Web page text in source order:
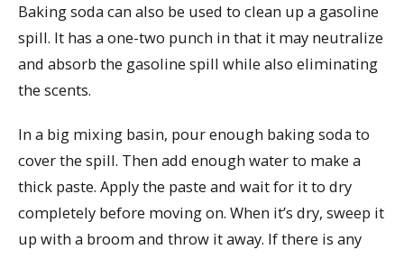
Baking soda can also be used to clean up a gasoline
spill. It has a one-two punch in that it may neutralize
and absorb the gasoline spill while also eliminating
the scents.
In a big mixing basin, pour enough baking soda to
cover the spill. Then add enough water to make a
thick paste. Apply the paste and wait for it to dry
completely before moving on. When it’s dry, sweep it
up with a broom and throw it away. If there is any